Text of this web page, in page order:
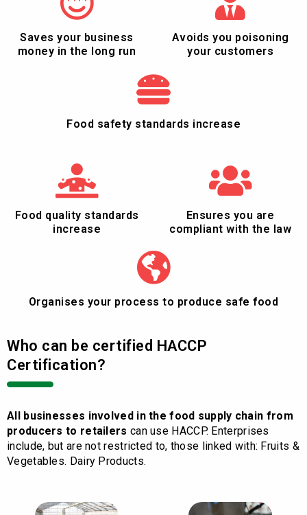
Saves your business
money in the long run
Avoids you poisoning
your customers
Food safety standards increase
Food quality standards
increase
Ensures you are
compliant with the law
Organises your process to produce safe food
Who can be certified HACCP
Certification?
All businesses involved in the food supply chain from
producers to retailers can use HACCP. Enterprises
include, but are not restricted to, those linked with: Fruits &
Vegetables. Dairy Products.